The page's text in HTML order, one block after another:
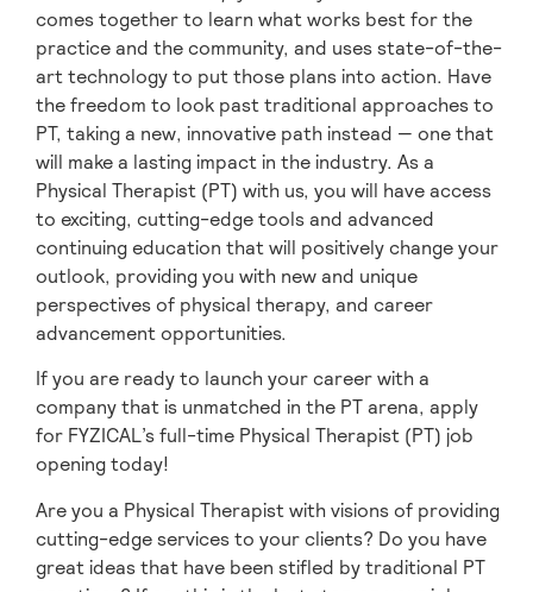
comes together to learn what works best for the
practice and the community, and uses state-of-the-
art technology to put those plans into action. Have
the freedom to look past traditional approaches to
PT, taking a new, innovative path instead — one that
will make a lasting impact in the industry. As a
Physical Therapist (PT) with us, you will have access
to exciting, cutting-edge tools and advanced
continuing education that will positively change your
outlook, providing you with new and unique
perspectives of physical therapy, and career
advancement opportunities.
If you are ready to launch your career with a
company that is unmatched in the PT arena, apply
for FYZICAL’s full-time Physical Therapist (PT) job
opening today!
Are you a Physical Therapist with visions of providing
cutting-edge services to your clients? Do you have
great ideas that have been stifled by traditional PT